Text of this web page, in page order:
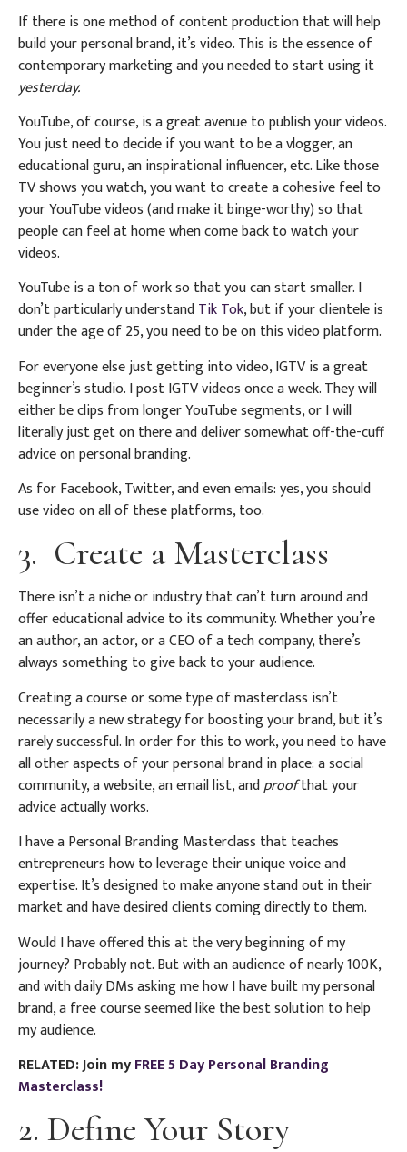
If there is one method of content production that will help
build your personal brand, it’s video. This is the essence of
contemporary marketing and you needed to start using it
yesterday.
YouTube, of course, is a great avenue to publish your videos.
You just need to decide if you want to be a vlogger, an
educational guru, an inspirational influencer, etc. Like those
TV shows you watch, you want to create a cohesive feel to
your YouTube videos (and make it binge-worthy) so that
people can feel at home when come back to watch your
videos.
YouTube is a ton of work so that you can start smaller. I
don’t particularly understandTik Tok, but if your clientele is
under the age of 25, you need to be on this video platform.
For everyone else just getting into video, IGTV is a great
beginner’s studio. I post IGTV videos once a week. They will
either be clips from longer YouTube segments, or I will
literally just get on there and deliver somewhat off-the-cuff
advice on personal branding.
As for Facebook, Twitter, and even emails: yes, you should
use video on all of these platforms, too.
3. Create a Masterclass
There isn’t a niche or industry that can’t turn around and
offer educational advice to its community. Whether you’re
an author, an actor, or a CEO of a tech company, there’s
always something to give back to your audience.
Creating a course or some type of masterclass isn’t
necessarily a new strategy for boosting your brand, but it’s
rarely successful. In order for this to work, you need to have
all other aspects of your personal brand in place: a social
community, a website, an email list, andproofthat your
advice actually works.
I have a Personal Branding Masterclass that teaches
entrepreneurs how to leverage their unique voice and
expertise. It’s designed to make anyone stand out in their
market and have desired clients coming directly to them.
Would I have offered this at the very beginning of my
journey? Probably not. But with an audience of nearly 100K,
and with daily DMs asking me how I have built my personal
brand, a free course seemed like the best solution to help
my audience.
RELATED: Join myFREE 5 Day Personal Branding
Masterclass!
2. Define Your Story